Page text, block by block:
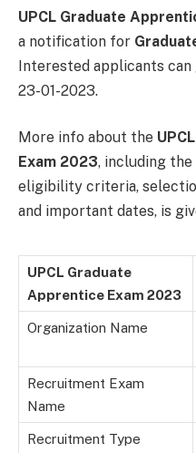
UPCL Graduate
a notification for
Interested applicants
23-01-2023.
More info about the
Exam 2023, including the
eligibility criteria,
and important dates, is
UPCL Graduate
Apprentice Exam 2023
Organization Name
Recruitment Exam
Name
Recruitment Type